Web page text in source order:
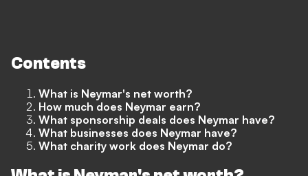
Contents
What is Neymar's net worth?
How much does Neymar earn?
What sponsorship deals does Neymar have?
What businesses does Neymar have?
What charity work does Neymar do?